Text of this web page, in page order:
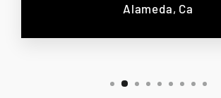
Alameda, Ca